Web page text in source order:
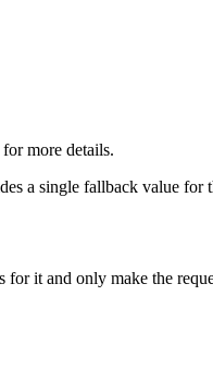
for more details.
a single fallback value for
it and only make the